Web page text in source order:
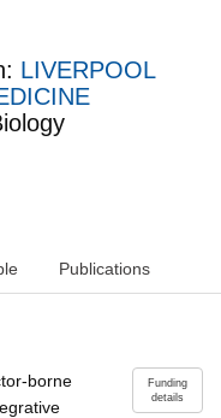
LIVERPOOL
Publications
Funding
details
borne